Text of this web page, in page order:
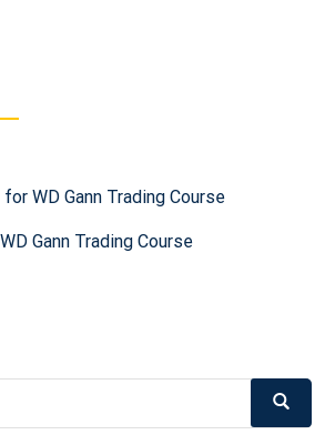
WD Gann Trading Course
Gann Trading Course